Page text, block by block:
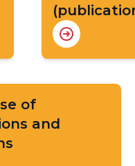
of
and